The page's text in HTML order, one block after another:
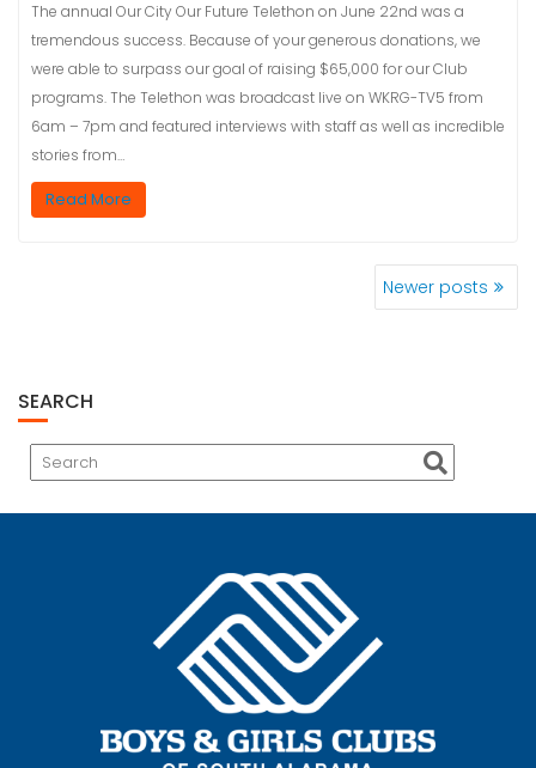
The annual Our City Our Future Telethon on June 22nd was a
tremendous success. Because of your generous donations, we
were able to surpass our goal of raising $65,000 for our Club
programs. The Telethon was broadcast live on WKRG-TV5 from
6am – 7pm and featured interviews with staff as well as incredible
stories from…
Read More
Newer posts
SEARCH